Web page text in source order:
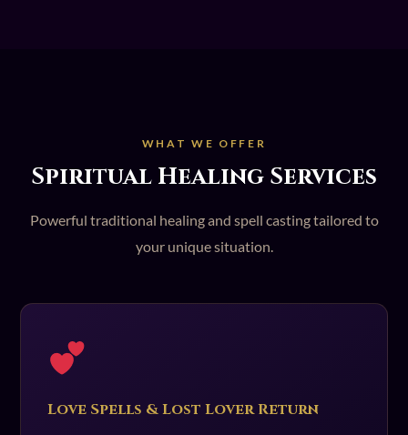
WHAT WE OFFER
Spiritual Healing Services
Powerful traditional healing and spell casting tailored to
your unique situation.
Love Spells & Lost Lover Return